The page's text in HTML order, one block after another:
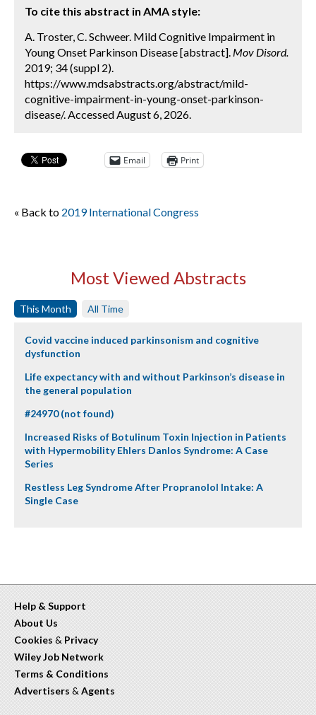
To cite this abstract in AMA style:
A. Troster, C. Schweer. Mild Cognitive Impairment in
Young Onset Parkinson Disease [abstract]. Mov Disord.
2019; 34 (suppl 2).
https://www.mdsabstracts.org/abstract/mild-
cognitive-impairment-in-young-onset-parkinson-
disease/. Accessed August 6, 2026.
Email Print
« Back to 2019 International Congress
Most Viewed Abstracts
This Month All Time
Covid vaccine induced parkinsonism and cognitive
dysfunction
Life expectancy with and without Parkinson’s disease in
the general population
#24970 (not found)
Increased Risks of Botulinum Toxin Injection in Patients
with Hypermobility Ehlers Danlos Syndrome: A Case
Series
Restless Leg Syndrome After Propranolol Intake: A
Single Case
Help & Support
About Us
Cookies & Privacy
Wiley Job Network
Terms & Conditions
Advertisers & Agents